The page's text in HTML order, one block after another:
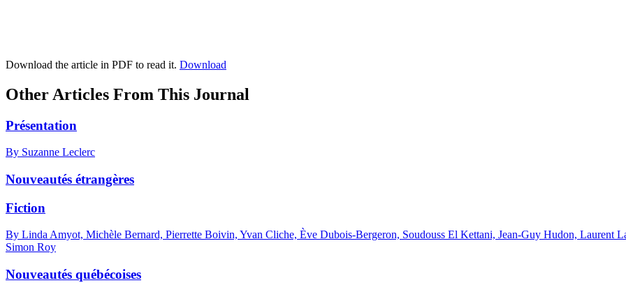
Download the article in PDF to read it. Download
Other Articles From This Journal
Présentation
By Suzanne Leclerc
Nouveautés étrangères
Fiction
By Linda Amyot, Michèle Bernard, Pierrette Boivin, Yvan Cliche, Ève Dubois-Bergeron, Soudouss El Kettani, Jean-Guy Hudon, Laurent
Simon Roy
Nouveautés québécoises